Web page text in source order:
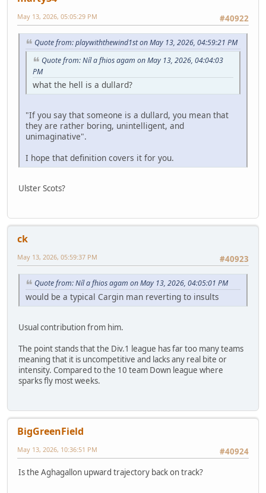
#40922
May 13, 2026, 05:05:29 PM
Quote from: playwiththewind1st on May 13, 2026, 04:59:21 PM
Quote from: Níl a fhios agam on May 13, 2026, 04:04:03
PM
what the hell is a dullard?
"If you say that someone is a dullard, you mean that
they are rather boring, unintelligent, and
unimaginative".
I hope that definition covers it for you.
Ulster Scots?
ck
#40923
May 13, 2026, 05:59:37 PM
Quote from: Níl a fhios agam on May 13, 2026, 04:05:01 PM
would be a typical Cargin man reverting to insults
Usual contribution from him.
The point stands that the Div.1 league has far too many teams
meaning that it is uncompetitive and lacks any real bite or
intensity. Compared to the 10 team Down league where
sparks fly most weeks.
BigGreenField
#40924
May 13, 2026, 10:36:51 PM
Is the Aghagallon upward trajectory back on track?